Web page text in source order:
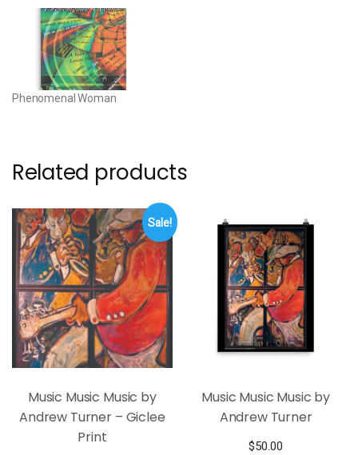
Phenomenal Woman
Related products
Sale!
Music Music Music by
Andrew Turner – Giclee
Print
Music Music Music by
Andrew Turner
$50.00